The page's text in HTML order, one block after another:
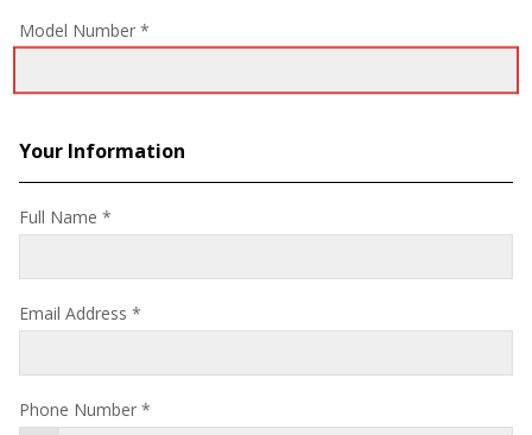
Model Number *
Your Information
Full Name *
Email Address *
Phone Number *